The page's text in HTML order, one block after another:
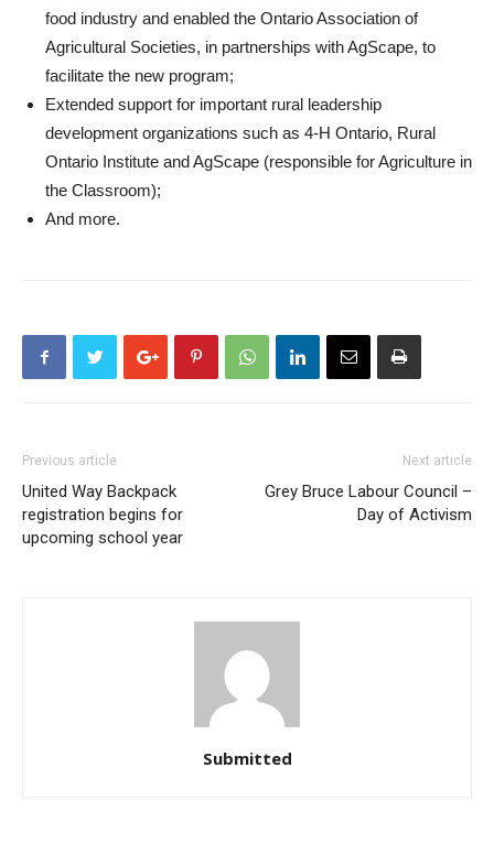
food industry and enabled the Ontario Association of
Agricultural Societies, in partnerships with AgScape, to
facilitate the new program;
Extended support for important rural leadership
development organizations such as 4-H Ontario, Rural
Ontario Institute and AgScape (responsible for Agriculture in
the Classroom);
And more.
Previous article
United Way Backpack
registration begins for
upcoming school year
Next article
Grey Bruce Labour Council –
Day of Activism
Submitted